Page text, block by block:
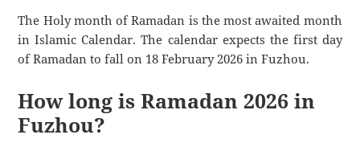
The Holy month of Ramadan is the most awaited month
in Islamic Calendar. The calendar expects the first day
of Ramadan to fall on 18 February 2026 in Fuzhou.
How long is Ramadan 2026 in
Fuzhou?